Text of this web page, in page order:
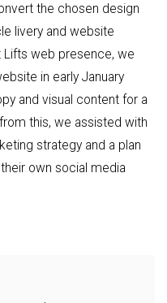
the chosen design
livery and website
web presence, we
in early January
and visual content for a
this, we assisted with
strategy and a plan
own social media